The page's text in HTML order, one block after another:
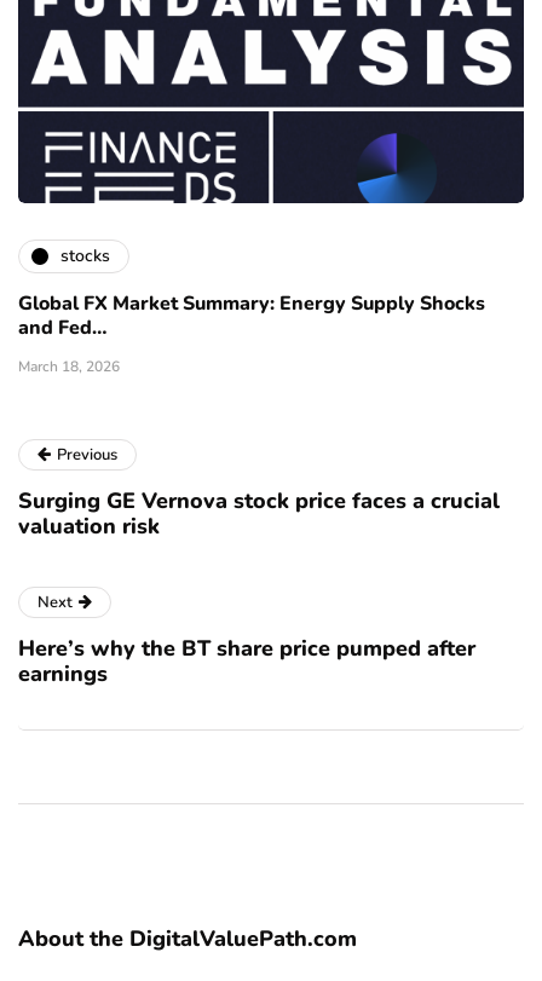
stocks
Global FX Market Summary: Energy Supply Shocks
and Fed…
March 18, 2026
Previous
Surging GE Vernova stock price faces a crucial
valuation risk
Next
Here’s why the BT share price pumped after
earnings
About the DigitalValuePath.com